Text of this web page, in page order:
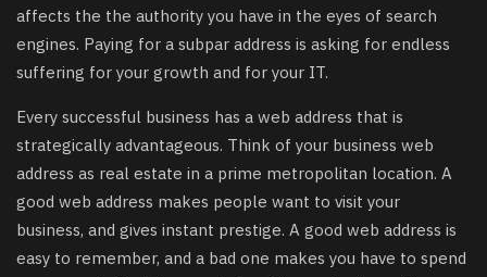
affects the the authority you have in the eyes of search
engines. Paying for a subpar address is asking for endless
suffering for your growth and for your IT.
Every successful business has a web address that is
strategically advantageous. Think of your business web
address as real estate in a prime metropolitan location. A
good web address makes people want to visit your
business, and gives instant prestige. A good web address is
easy to remember, and a bad one makes you have to spend